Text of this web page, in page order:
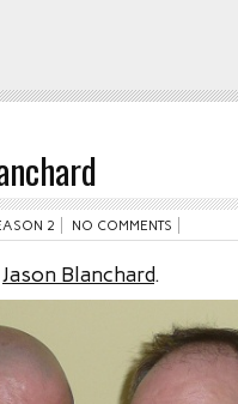
2 NO COMMENTS
Jason Blanchard.